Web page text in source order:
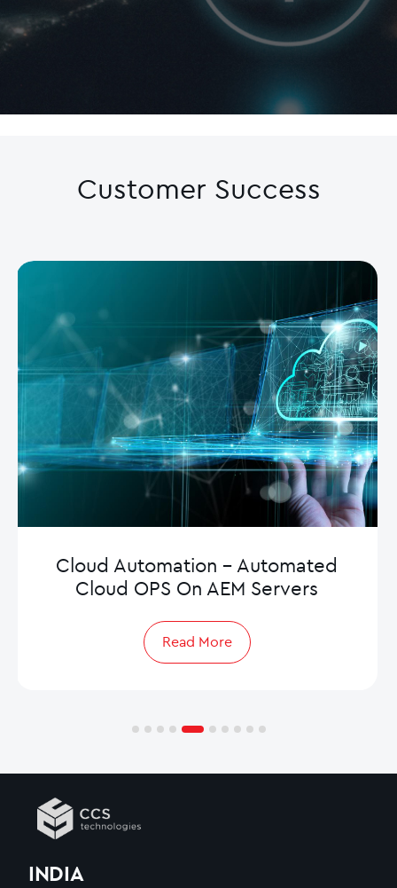
Customer Success
Cloud Automation – Automated
Cloud OPS On AEM Servers
Read More
INDIA